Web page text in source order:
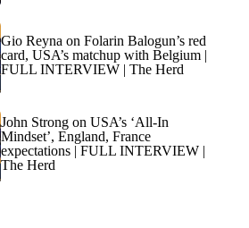
Gio Reyna on Folarin Balogun’s red
card, USA’s matchup with Belgium |
FULL INTERVIEW | The Herd
John Strong on USA’s ‘All-In
Mindset’, England, France
expectations | FULL INTERVIEW |
The Herd